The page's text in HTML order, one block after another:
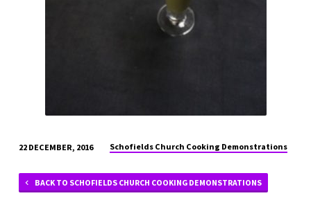
22 DECEMBER, 2016 Schofields Church Cooking Demonstrations
BACK TO SCHOFIELDS CHURCH COOKING DEMONSTRATIONS